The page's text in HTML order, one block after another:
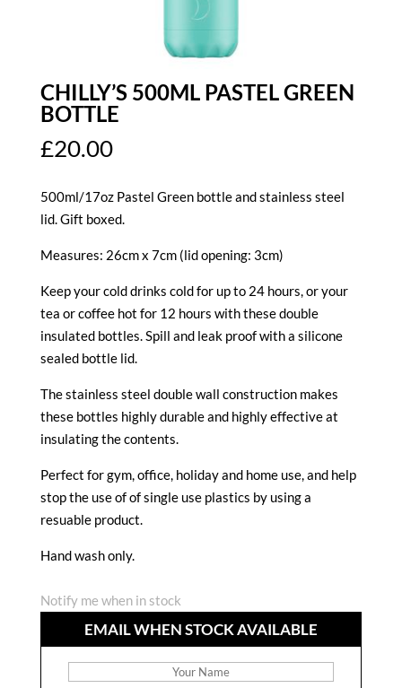
CHILLY’S 500ML PASTEL GREEN
BOTTLE
£20.00
500ml/17oz Pastel Green bottle and stainless steel
lid. Gift boxed.
Measures: 26cm x 7cm (lid opening: 3cm)
Keep your cold drinks cold for up to 24 hours, or your
tea or coffee hot for 12 hours with these double
insulated bottles. Spill and leak proof with a silicone
sealed bottle lid.
The stainless steel double wall construction makes
these bottles highly durable and highly effective at
insulating the contents.
Perfect for gym, office, holiday and home use, and help
stop the use of of single use plastics by using a
resuable product.
Hand wash only.
Notify me when in stock
EMAIL WHEN STOCK AVAILABLE